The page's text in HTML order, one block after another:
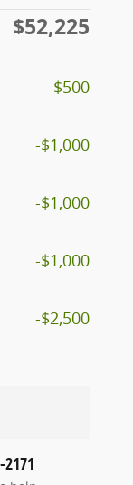
$52,225
-$500
-$1,000
-$1,000
-$1,000
-$2,500
2171